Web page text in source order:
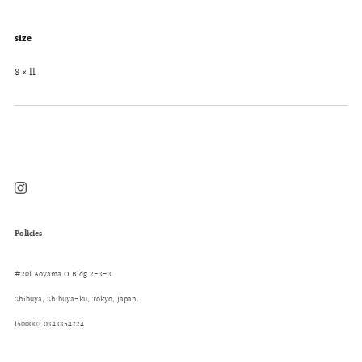
size
8 × 11
Policies
#201 Aoyama O Bldg 2-3-3
Shibuya, Shibuya-ku, Tokyo, Japan.
1500002 0343354224